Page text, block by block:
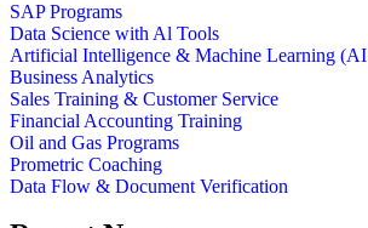
SAP Programs
Data Science with Al Tools
Artificial Intelligence & Machine Learning
Business Analytics
Sales Training & Customer Service
Financial Accounting Training
Oil and Gas Programs
Prometric Coaching
Data Flow & Document Verification